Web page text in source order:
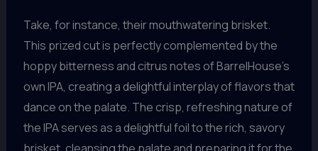
Take, for instance, their mouthwatering brisket.
This prized cut is perfectly complemented by the
hoppy bitterness and citrus notes of BarrelHouse’s
own IPA, creating a delightful interplay of flavors that
dance on the palate. The crisp, refreshing nature of
the IPA serves as a delightful foil to the rich, savory